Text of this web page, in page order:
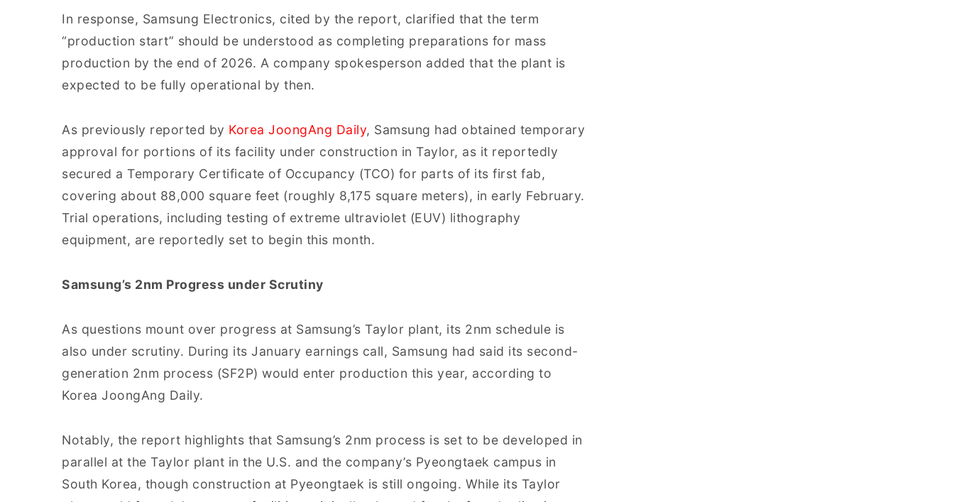
In response, Samsung Electronics, cited by the report, clarified that the term
“production start” should be understood as completing preparations for mass
production by the end of 2026. A company spokesperson added that the plant is
expected to be fully operational by then.
As previously reported by Korea JoongAng Daily, Samsung had obtained temporary
approval for portions of its facility under construction in Taylor, as it reportedly
secured a Temporary Certificate of Occupancy (TCO) for parts of its first fab,
covering about 88,000 square feet (roughly 8,175 square meters), in early February.
Trial operations, including testing of extreme ultraviolet (EUV) lithography
equipment, are reportedly set to begin this month.
Samsung’s 2nm Progress under Scrutiny
As questions mount over progress at Samsung’s Taylor plant, its 2nm schedule is
also under scrutiny. During its January earnings call, Samsung had said its second-
generation 2nm process (SF2P) would enter production this year, according to
Korea JoongAng Daily.
Notably, the report highlights that Samsung’s 2nm process is set to be developed in
parallel at the Taylor plant in the U.S. and the company’s Pyeongtaek campus in
South Korea, though construction at Pyeongtaek is still ongoing. While its Taylor